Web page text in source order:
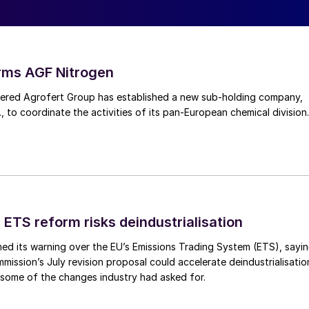
Union Emissions Trading System (ETS) has
metric into a material operating cost. As
increasingly affects plant utilisation,
extends carbon pricing to imported products by
associated with production outside Europe.
not eliminate the underlying energy cost
dependent on imported ammonia as domestic
The economic question facing the industry is
but whether European plants can transition
globally competitive.
AGF Nitrogen
Agrofert Group has established a new sub-holding company,
to coordinate the activities of its pan-European chemical division.
reform risks deindustrialisation
its warning over the EU’s Emissions Trading System (ETS),
July revision proposal could accelerate
of the changes industry had asked for.